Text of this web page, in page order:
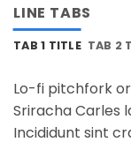
LINE TABS
TAB 1 TITLE TAB 2
Lo-fi pitchfork
Sriracha Carles
Incididunt sint